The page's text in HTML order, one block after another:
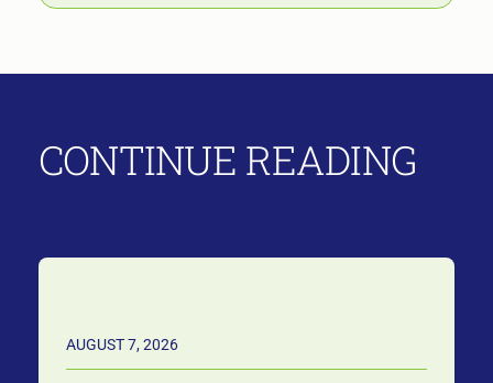
CONTINUE READING
AUGUST 7, 2026